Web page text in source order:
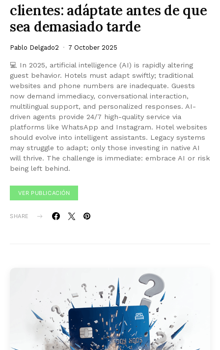
clientes: adáptate antes de que
sea demasiado tarde
Pablo Delgado2 7 October 2025
💻 In 2025, artificial intelligence (AI) is rapidly altering
guest behavior. Hotels must adapt swiftly; traditional
websites and phone numbers are inadequate. Guests
now demand immediacy, conversational interaction,
multilingual support, and personalized responses. AI-
driven agents provide 24/7 high-quality service via
platforms like WhatsApp and Instagram. Hotel websites
should evolve into intelligent assistants. Legacy systems
may struggle to adapt; only those investing in native AI
will thrive. The challenge is immediate: embrace AI or risk
being left behind.
VER PUBLICACIÓN
SHARE